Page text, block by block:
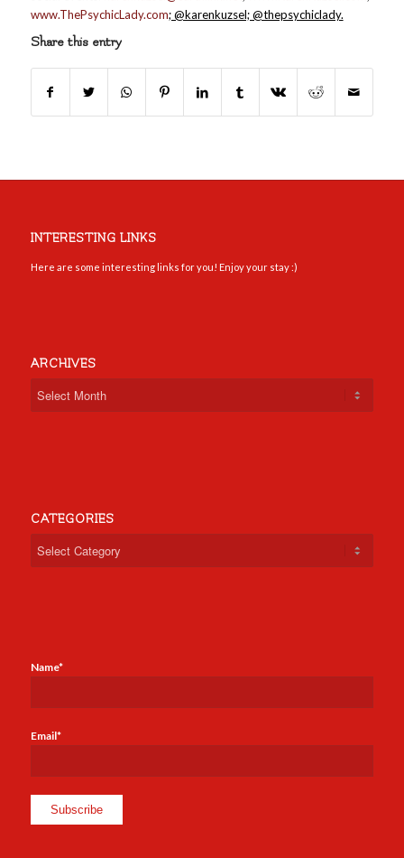
www.ThePsychicLady.com; @karenkuzsel; @thepsychiclady.
Share this entry
INTERESTING LINKS
Here are some interesting links for you! Enjoy your stay :)
ARCHIVES
CATEGORIES
Name*
Email*